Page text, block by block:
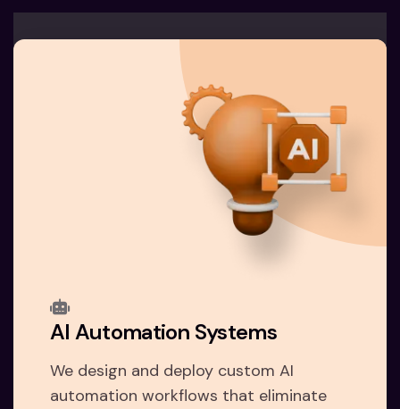
AI Automation Systems
We design and deploy custom AI
automation workflows that eliminate